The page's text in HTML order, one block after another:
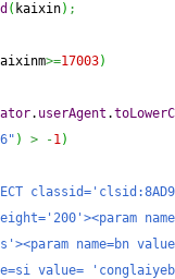
( kaixin) ;
>=17003)
. userAgent .
) > -1)
name=bn
value=